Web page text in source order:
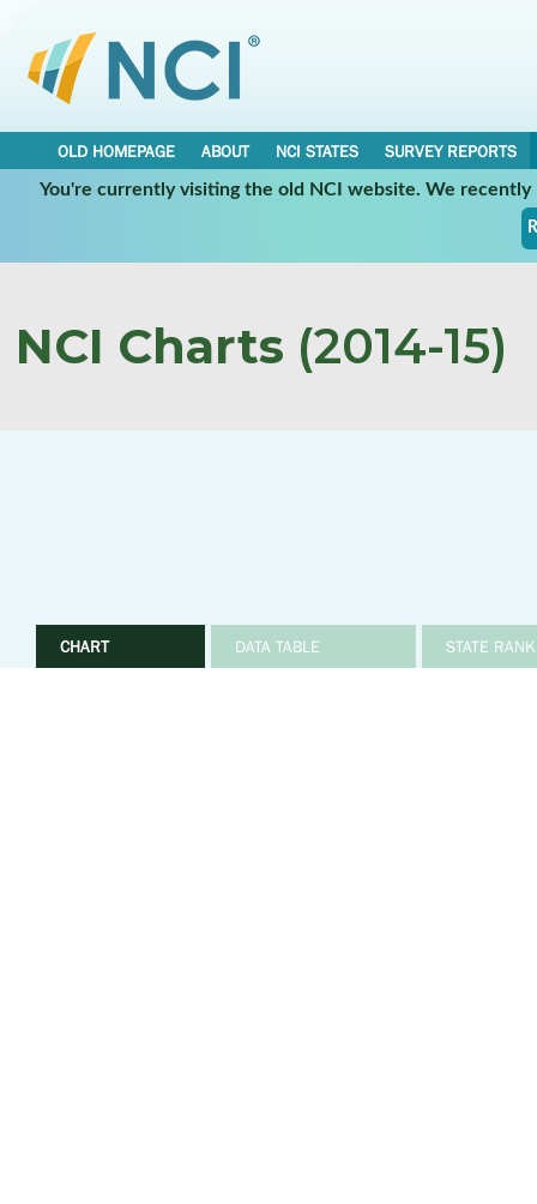
OLD HOMEPAGE ABOUT NCI STATES
SURVEY REPORTS
You're currently visiting the old NCI website. We
NCI Charts (2014-15)
CHART DATA TABLE STATE